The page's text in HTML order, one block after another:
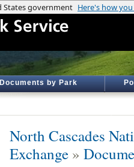
Documents by Park
North Cascades
Exchange »